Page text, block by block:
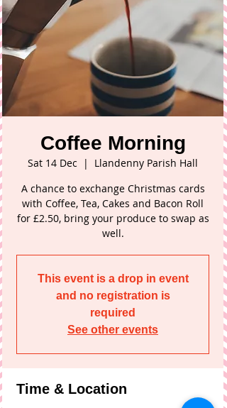
Coffee Morning
Sat 14 Dec
  |
Llandenny Parish Hall
A chance to exchange Christmas cards
with Coffee, Tea, Cakes and Bacon Roll
for £2.50, bring your produce to swap as
well.
This event is a drop in event
and no registration is
required
See other events
Time & Location